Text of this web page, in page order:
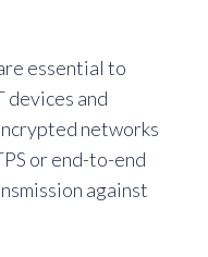
essential to
devices and
networks
or end-to-end
against